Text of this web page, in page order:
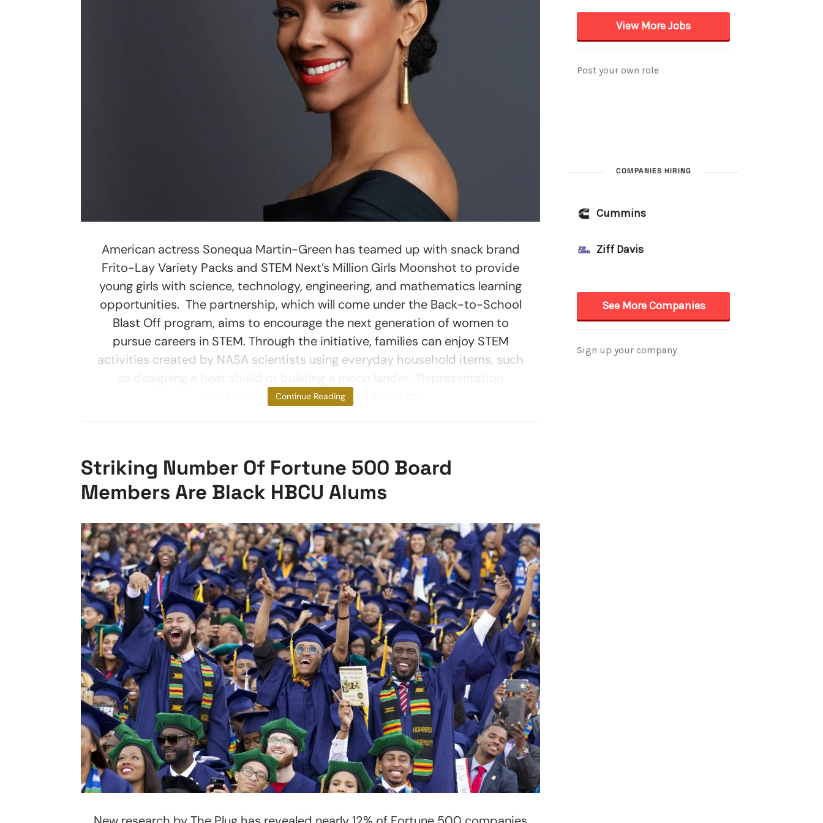
American actress Sonequa Martin-Green has teamed up with snack brand
Frito-Lay Variety Packs and STEM Next’s Million Girls Moonshot to provide
young girls with science, technology, engineering, and mathematics learning
opportunities. The partnership, which will come under the Back-to-School
Blast Off program, aims to encourage the next generation of women to
pursue careers in STEM. Through the initiative, families can enjoy STEM
activities created by NASA scientists using everyday household items, such
matters, and sometimes, all it takes to
Continue Reading
Striking Number Of Fortune 500 Board
Members Are Black HBCU Alums
COMPANIES HIRING